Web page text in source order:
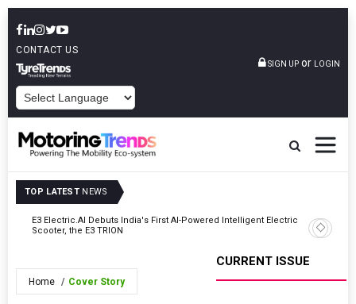
CONTACT US
SIGN UP or LOGIN
TOP LATEST NEWS
E3 Electric.AI Debuts India's First AI-Powered Intelligent Electric
Scooter, the E3 TRION
VinFast
In Patna
Home Cover Story
CURRENT ISSUE